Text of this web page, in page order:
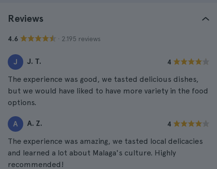
Reviews
4.6 · 2.195 reviews
J J. T. 4
The experience was good, we tasted delicious dishes,
but we would have liked to have more variety in the food
options.
A A. Z. 4
The experience was amazing, we tasted local delicacies
and learned a lot about Malaga's culture. Highly
recommended!